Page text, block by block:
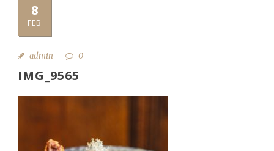
8
FEB
admin 0
IMG_9565